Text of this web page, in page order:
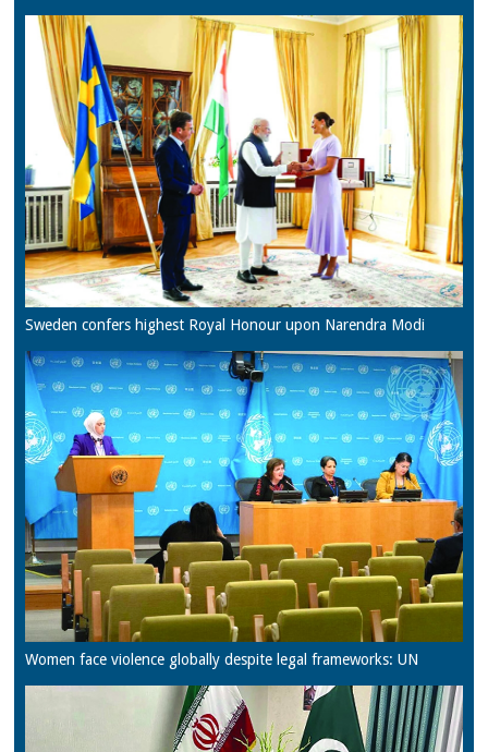
Sweden confers highest Royal Honour upon Narendra Modi
Women face violence globally despite legal frameworks: UN